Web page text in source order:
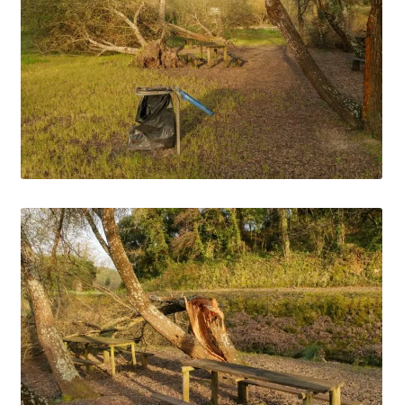
Media Files Tønsberg
Media Files USA